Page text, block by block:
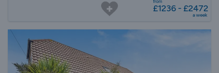
£1236 - £2472
a week